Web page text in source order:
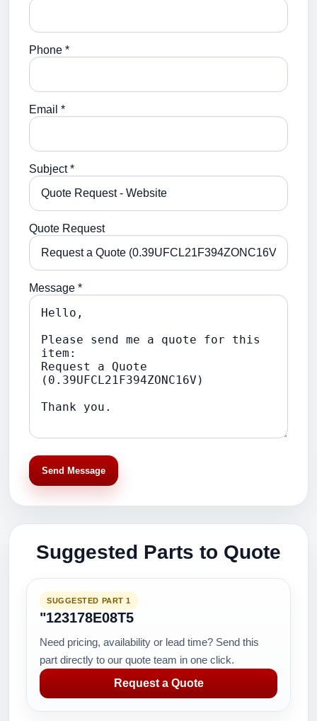
Phone *
Email *
Subject *
Quote Request
Message *
Send Message
Suggested Parts to Quote
SUGGESTED PART 1
"123178E08T5
Need pricing, availability or lead time? Send this
part directly to our quote team in one click.
Request a Quote